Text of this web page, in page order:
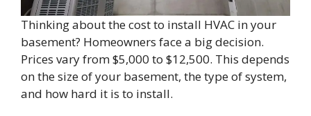
Thinking about the cost to install HVAC in your
basement? Homeowners face a big decision.
Prices vary from $5,000 to $12,500. This depends
on the size of your basement, the type of system,
and how hard it is to install.